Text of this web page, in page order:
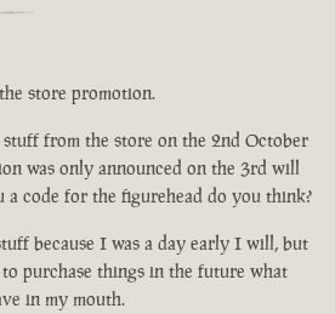
store promotion.
from the store on the 2nd October
was only announced on the 3rd will
a code for the figurehead do you think?
because I was a day early I will, but
purchase things in the future what
in my mouth.